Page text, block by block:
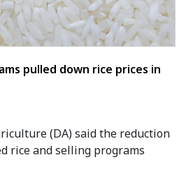
pulled down rice prices in
(DA) said the reduction
rice and selling programs